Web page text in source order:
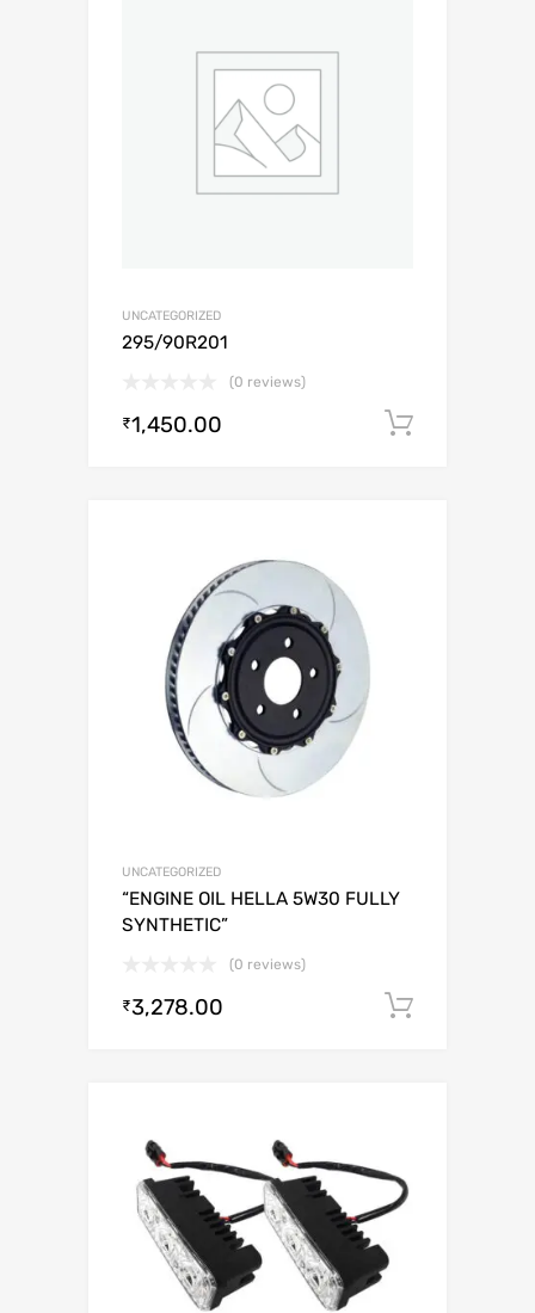
UNCATEGORIZED
295/90R201
(0 reviews)
₹1,450.00
UNCATEGORIZED
“ENGINE OIL HELLA 5W30 FULLY
SYNTHETIC”
(0 reviews)
₹3,278.00